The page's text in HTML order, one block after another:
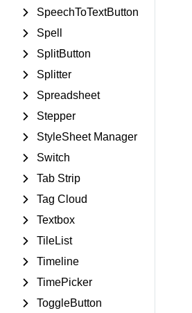
SpeechToTextButton
Spell
SplitButton
Splitter
Spreadsheet
Stepper
StyleSheet Manager
Switch
Tab Strip
Tag Cloud
Textbox
TileList
Timeline
TimePicker
ToggleButton